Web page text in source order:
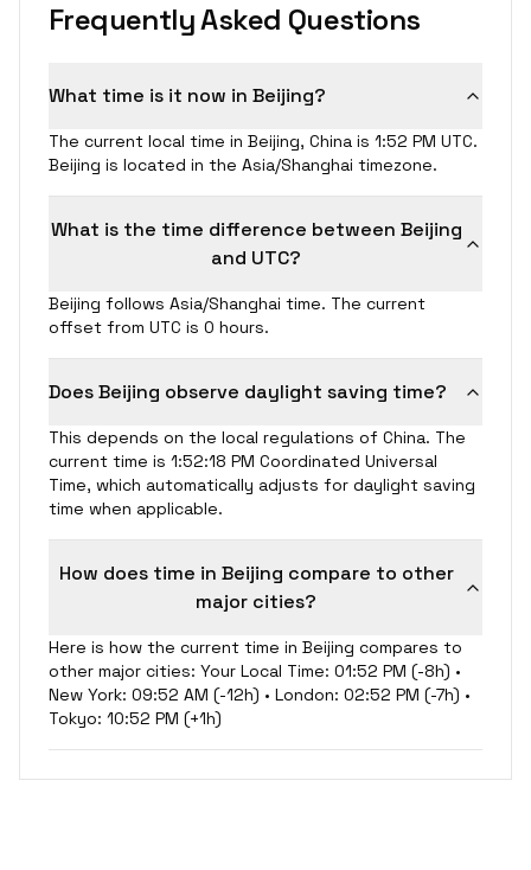
Frequently Asked Questions
What time is it now in Beijing?
The current local time in Beijing, China is 1:52 PM UTC.
Beijing is located in the Asia/Shanghai timezone.
What is the time difference between Beijing
and UTC?
Beijing follows Asia/Shanghai time. The current
offset from UTC is 0 hours.
Does Beijing observe daylight saving time?
This depends on the local regulations of China. The
current time is 1:52:18 PM Coordinated Universal
Time, which automatically adjusts for daylight saving
time when applicable.
How does time in Beijing compare to other
major cities?
Here is how the current time in Beijing compares to
other major cities: Your Local Time: 01:52 PM (-8h) •
New York: 09:52 AM (-12h) • London: 02:52 PM (-7h) •
Tokyo: 10:52 PM (+1h)